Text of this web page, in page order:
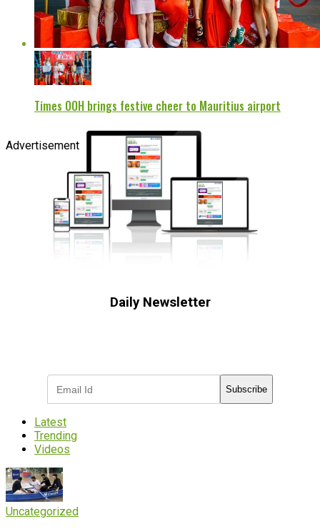
Times OOH brings festive cheer to Mauritius airport
Advertisement
Daily Newsletter
Subscribe
Latest
Trending
Videos
Uncategorized